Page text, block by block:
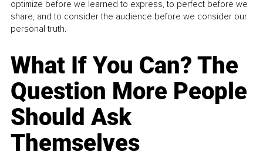
optimize before we learned to express, to perfect before we
share, and to consider the audience before we consider our
personal truth.
What If You Can? The
Question More People
Should Ask
Themselves